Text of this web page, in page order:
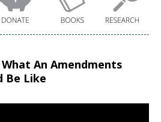
An Amendments
Be Like